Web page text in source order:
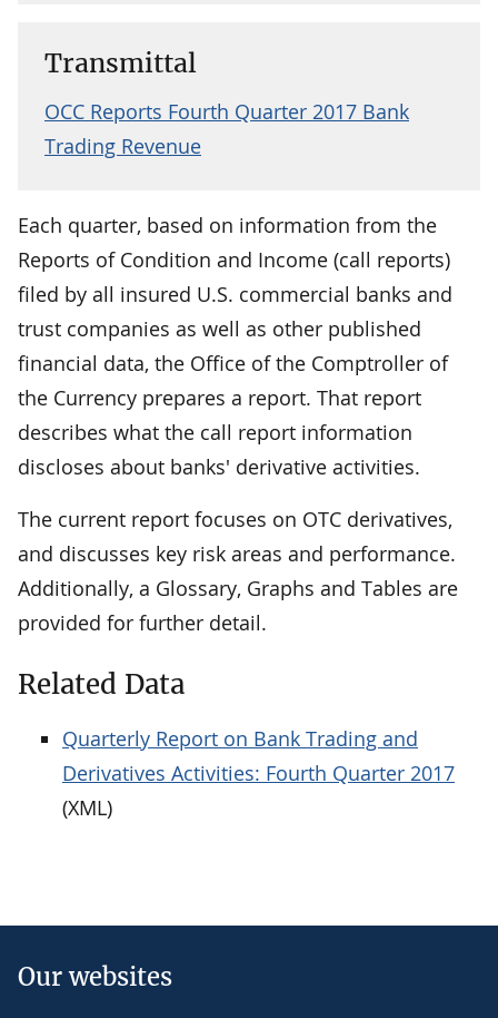
Transmittal
OCC Reports Fourth Quarter 2017 Bank
Trading Revenue
Each quarter, based on information from the
Reports of Condition and Income (call reports)
filed by all insured U.S. commercial banks and
trust companies as well as other published
financial data, the Office of the Comptroller of
the Currency prepares a report. That report
describes what the call report information
discloses about banks' derivative activities.
The current report focuses on OTC derivatives,
and discusses key risk areas and performance.
Additionally, a Glossary, Graphs and Tables are
provided for further detail.
Related Data
Quarterly Report on Bank Trading and
Derivatives Activities: Fourth Quarter 2017
(XML)
Our websites